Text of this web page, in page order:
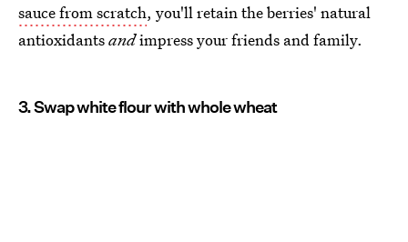
sauce from scratch, you'll retain the berries' natural
antioxidantsandimpress your friends and family.
3. Swap white flour with whole wheat